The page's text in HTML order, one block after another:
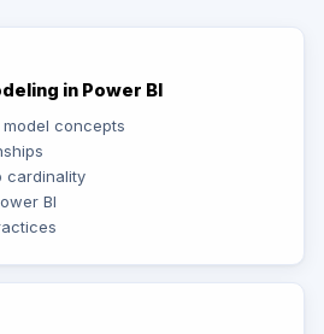
in Power BI
model concepts
cardinality
BI